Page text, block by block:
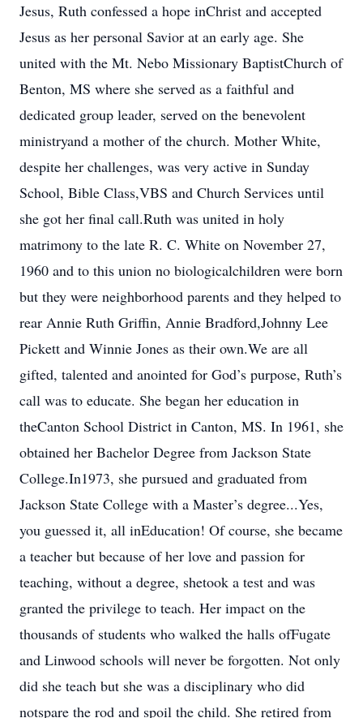
Jesus, Ruth confessed a hope inChrist and accepted
Jesus as her personal Savior at an early age. She
united with the Mt. Nebo Missionary BaptistChurch of
Benton, MS where she served as a faithful and
dedicated group leader, served on the benevolent
ministryand a mother of the church. Mother White,
despite her challenges, was very active in Sunday
School, Bible Class,VBS and Church Services until
she got her final call.Ruth was united in holy
matrimony to the late R. C. White on November 27,
1960 and to this union no biologicalchildren were born
but they were neighborhood parents and they helped to
rear Annie Ruth Griffin, Annie Bradford,Johnny Lee
Pickett and Winnie Jones as their own.We are all
gifted, talented and anointed for God’s purpose, Ruth’s
call was to educate. She began her education in
theCanton School District in Canton, MS. In 1961, she
obtained her Bachelor Degree from Jackson State
College.In1973, she pursued and graduated from
Jackson State College with a Master’s degree...Yes,
you guessed it, all inEducation! Of course, she became
a teacher but because of her love and passion for
teaching, without a degree, shetook a test and was
granted the privilege to teach. Her impact on the
thousands of students who walked the halls ofFugate
and Linwood schools will never be forgotten. Not only
did she teach but she was a disciplinary who did
notspare the rod and spoil the child. She retired from